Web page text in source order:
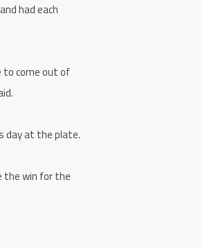
had each
to come out of
day at the plate.
the win for the